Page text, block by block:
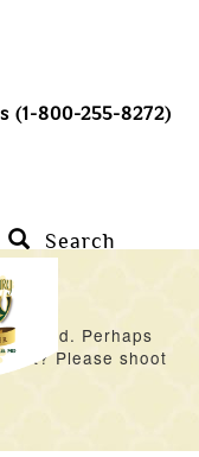
(1-800-255-8272)
Search
found. Perhaps
Please shoot